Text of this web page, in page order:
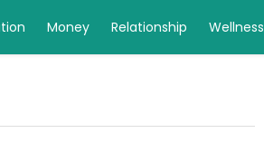
Money Relationship Wellness